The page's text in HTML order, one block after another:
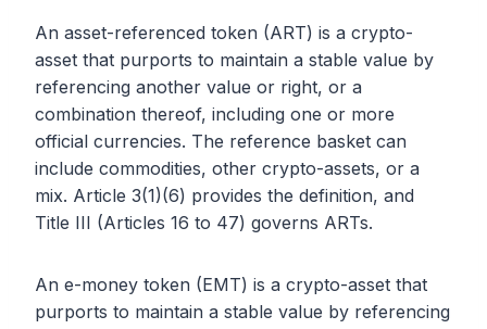
An asset-referenced token (ART) is a crypto-
asset that purports to maintain a stable value by
referencing another value or right, or a
combination thereof, including one or more
official currencies. The reference basket can
include commodities, other crypto-assets, or a
mix. Article 3(1)(6) provides the definition, and
Title III (Articles 16 to 47) governs ARTs.
An e-money token (EMT) is a crypto-asset that
purports to maintain a stable value by referencing